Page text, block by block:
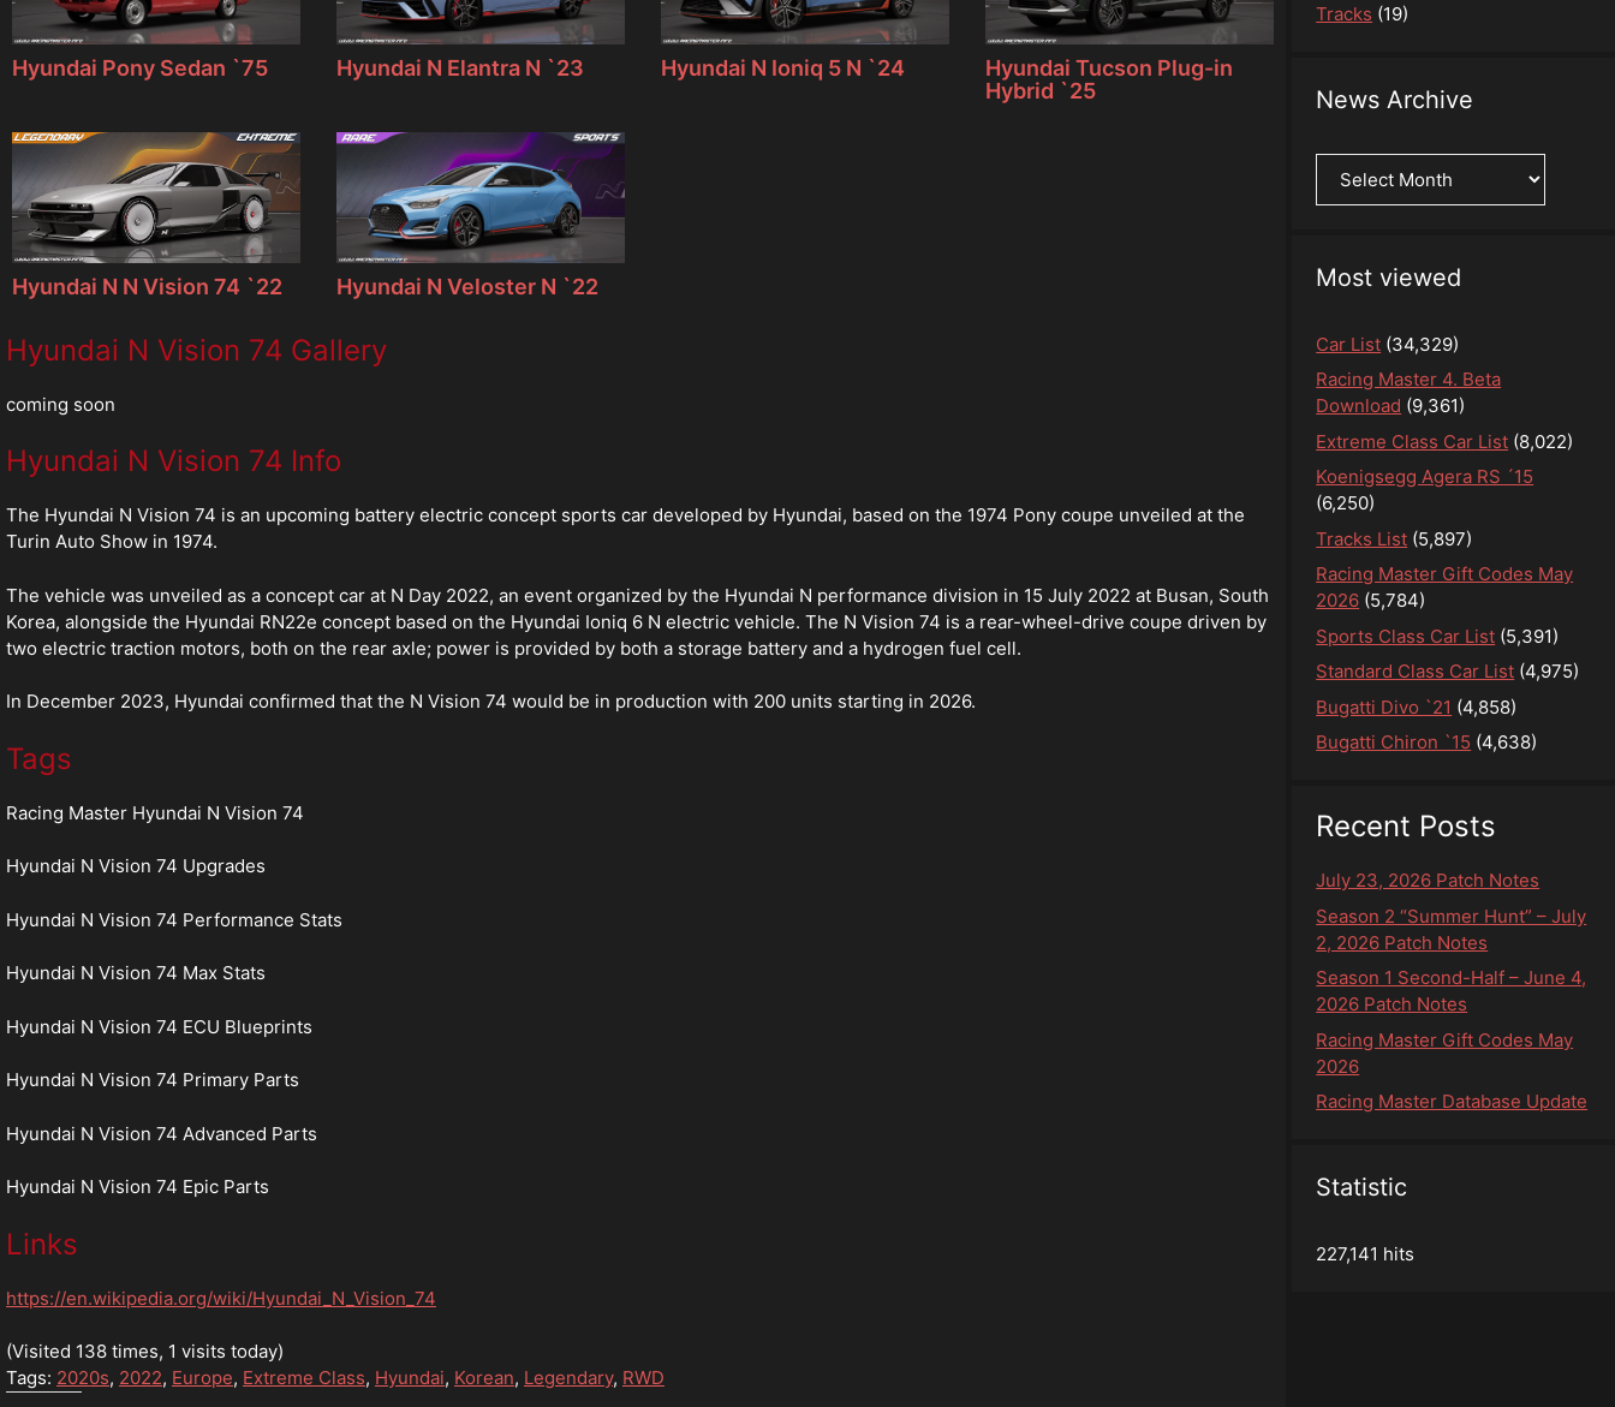
Hyundai Pony Sedan `75 Hyundai N Elantra N `23 Hyundai N Ioniq 5 N `24
Hyundai Tucson Plug-in
Hybrid `25
Hyundai N N Vision 74 `22 Hyundai N Veloster N `22
Hyundai N Vision 74 Gallery
coming soon
Hyundai N Vision 74 Info
The Hyundai N Vision 74 is an upcoming battery electric concept sports car developed by Hyundai, based on the 1974 Pony coupe unveiled at the
Turin Auto Show in 1974.
The vehicle was unveiled as a concept car at N Day 2022, an event organized by the Hyundai N performance division in 15 July 2022 at Busan, South
Korea, alongside the Hyundai RN22e concept based on the Hyundai Ioniq 6 N electric vehicle. The N Vision 74 is a rear-wheel-drive coupe driven by
two electric traction motors, both on the rear axle; power is provided by both a storage battery and a hydrogen fuel cell.
In December 2023, Hyundai confirmed that the N Vision 74 would be in production with 200 units starting in 2026.
Tags
Racing Master Hyundai N Vision 74
Hyundai N Vision 74 Upgrades
Hyundai N Vision 74 Performance Stats
Hyundai N Vision 74 Max Stats
Hyundai N Vision 74 ECU Blueprints
Hyundai N Vision 74 Primary Parts
Hyundai N Vision 74 Advanced Parts
Hyundai N Vision 74 Epic Parts
Links
https://en.wikipedia.org/wiki/Hyundai_N_Vision_74
(Visited 138 times, 1 visits today)
Tags: 2020s, 2022, Europe, Extreme Class, Hyundai, Korean, Legendary, RWD
Tracks (19)
News Archive
Archive
Most viewed
Car List (34,329)
Racing Master 4. Beta
Download (9,361)
Extreme Class Car List (8,022)
Koenigsegg Agera RS ´15
(6,250)
Tracks List (5,897)
Racing Master Gift Codes May
2026 (5,784)
Sports Class Car List (5,391)
Standard Class Car List (4,975)
Bugatti Divo `21 (4,858)
Bugatti Chiron `15 (4,638)
Recent Posts
July 23, 2026 Patch Notes
Season 2 “Summer Hunt” – July
2, 2026 Patch Notes
Season 1 Second-Half – June 4,
2026 Patch Notes
Racing Master Gift Codes May
2026
Racing Master Database Update
Statistic
227,141 hits